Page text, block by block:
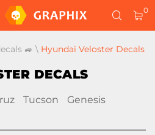
0
🚙 \ Hyundai Veloster Decals
DECALS
Tucson
Genesis